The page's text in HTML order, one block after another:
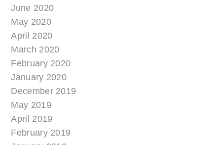
June 2020
May 2020
April 2020
March 2020
February 2020
January 2020
December 2019
May 2019
April 2019
February 2019